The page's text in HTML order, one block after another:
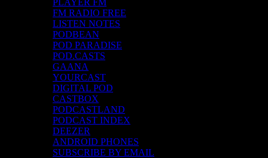
PLAYER FM
FM RADIO FREE
LISTEN NOTES
PODBEAN
POD PARADISE
POD.CASTS
GAANA
YOURCAST
DIGITAL POD
CASTBOX
PODCASTLAND
PODCAST INDEX
DEEZER
ANDROID PHONES
SUBSCRIBE BY EMAIL